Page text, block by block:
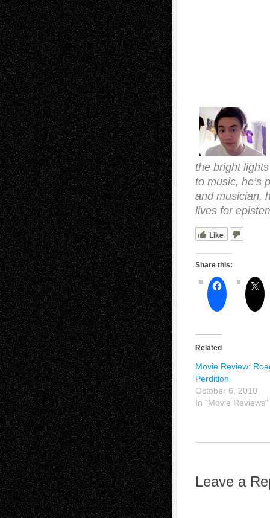
the bright
to music, he’s
and musician,
lives for
Like
Share this:
Related
Movie Review:
Perdition
October 6, 2010
In "Movie Reviews"
Leave a